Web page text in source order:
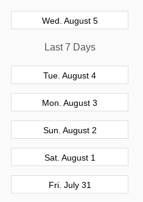
Wed. August 5
Last 7 Days
Tue. August 4
Mon. August 3
Sun. August 2
Sat. August 1
Fri. July 31